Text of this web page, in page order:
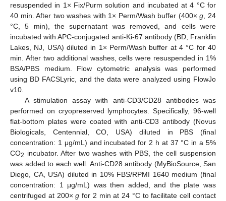
resuspended in 1× Fix/Purm solution and incubated at 4 °C for
40 min. After two washes with 1× Perm/Wash buffer (400×g , 24
°C, 5 min), the supernatant was removed, and cells were
incubated with APC-conjugated anti-Ki-67 antibody (BD, Franklin
Lakes, NJ, USA) diluted in 1× Perm/Wash buffer at 4 °C for 40
min. After two additional washes, cells were resuspended in 1%
BSA/PBS medium. Flow cytometric analysis was performed
using BD FACSLyric, and the data were analyzed using FlowJo
v10.
A stimulation assay with anti-CD3/CD28 antibodies was
performed on cryopreserved lymphocytes. Specifically, 96-well
flat-bottom plates were coated with anti-CD3 antibody (Novus
Biologicals, Centennial, CO, USA) diluted in PBS (final
concentration: 1 μg/mL) and incubated for 2 h at 37 °C in a 5%
CO2 incubator. After two washes with PBS, the cell suspension
was added to each well. Anti-CD28 antibody (MyBioSource, San
Diego, CA, USA) diluted in 10% FBS/RPMI 1640 medium (final
concentration: 1 μg/mL) was then added, and the plate was
centrifuged at 200×g for 2 min at 24 °C to facilitate cell contact